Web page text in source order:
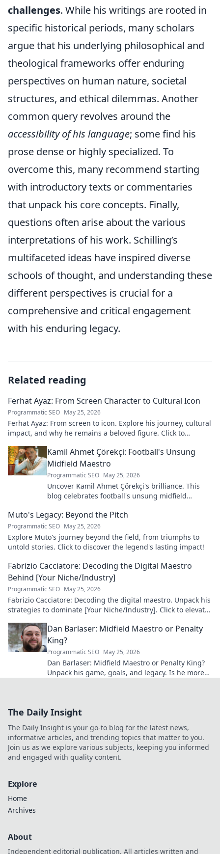
challenges. While his writings are rooted in
specific historical periods, many scholars
argue that his underlying philosophical and
theological frameworks offer enduring
perspectives on human nature, societal
structures, and ethical dilemmas. Another
common query revolves around the
accessibility of his language; some find his
prose dense or highly specialized. To
overcome this, many recommend starting
with introductory texts or commentaries
that unpack his core concepts. Finally,
questions often arise about the various
interpretations of his work. Schilling’s
multifaceted ideas have inspired diverse
schools of thought, and understanding these
different perspectives is crucial for a
comprehensive and critical engagement
with his enduring legacy.
Related reading
Ferhat Ayaz: From Screen Character to Cultural Icon
Programmatic SEO May 25, 2026
Ferhat Ayaz: From screen to icon. Explore his journey, cultural
impact, and why he remains a beloved figure. Click to
Kamil Ahmet Çörekçi: Football's Unsung
Midfield Maestro
Programmatic SEO May 25, 2026
Uncover Kamil Ahmet Çörekçi's brilliance. This
blog celebrates football's unsung midfield
Muto's Legacy: Beyond the Pitch
Programmatic SEO May 25, 2026
Explore Muto's journey beyond the field, from triumphs to
untold stories. Click to discover the legend's lasting impact!
Fabrizio Cacciatore: Decoding the Digital Maestro
Behind [Your Niche/Industry]
Programmatic SEO May 25, 2026
Fabrizio Cacciatore: Decoding the digital maestro. Unpack his
strategies to dominate [Your Niche/Industry]. Click to elevate
Dan Barlaser: Midfield Maestro or Penalty
King?
Programmatic SEO May 25, 2026
Dan Barlaser: Midfield Maestro or Penalty King?
Unpack his game, goals, and legacy. Is he more
The Daily Insight
The Daily Insight is your go-to blog for the latest news,
informative articles, and trending topics that matter to you.
Join us as we explore various subjects, keeping you informed
and engaged with quality content.
Explore
Home
Archives
About
Independent editorial publication. All articles written and